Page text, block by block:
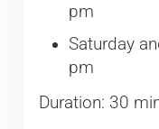
pm
Saturday
pm
Duration: 30